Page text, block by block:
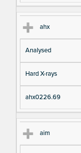
ahx
Analysed
Hard X-rays
ahx0226.69
aim